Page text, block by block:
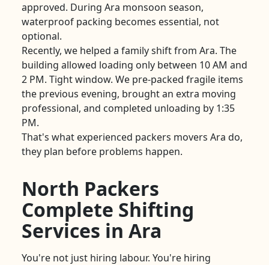
approved. During Ara monsoon season,
waterproof packing becomes essential, not
optional.
Recently, we helped a family shift from Ara. The
building allowed loading only between 10 AM and
2 PM. Tight window. We pre-packed fragile items
the previous evening, brought an extra moving
professional, and completed unloading by 1:35
PM.
That's what experienced packers movers Ara do,
they plan before problems happen.
North Packers
Complete Shifting
Services in Ara
You're not just hiring labour. You're hiring